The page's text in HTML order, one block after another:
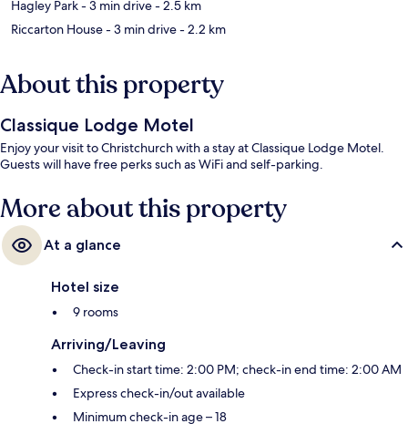
Hagley Park- 3 min drive- 2.5 km
Riccarton House- 3 min drive- 2.2 km
About this property
Classique Lodge Motel
Enjoy your visit to Christchurch with a stay at Classique Lodge Motel.
Guests will have free perks such as WiFi and self-parking.
More about this property
At a glance
Hotel size
9 rooms
Arriving/Leaving
Check-in start time: 2:00 PM; check-in end time: 2:00 AM
Express check-in/out available
Minimum check-in age – 18